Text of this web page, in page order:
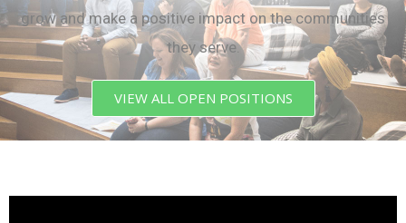
grow and make a positive impact on the communities
they serve.
VIEW ALL OPEN POSITIONS